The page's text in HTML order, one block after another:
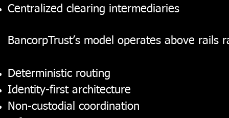
Centralized clearing intermediaries
BancorpTrust’s model operates above
Deterministic routing
Identity-first architecture
Non-custodial coordination